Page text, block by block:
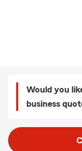
Would you
business